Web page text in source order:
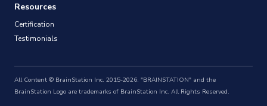
Resources
Certification
Testimonials
All Content © BrainStation Inc. 2015-2026. "BRAINSTATION" and the
BrainStation Logo are trademarks of BrainStation Inc. All Rights Reserved.